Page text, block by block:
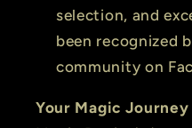
selection, and
been recognized
community on
Your Magic